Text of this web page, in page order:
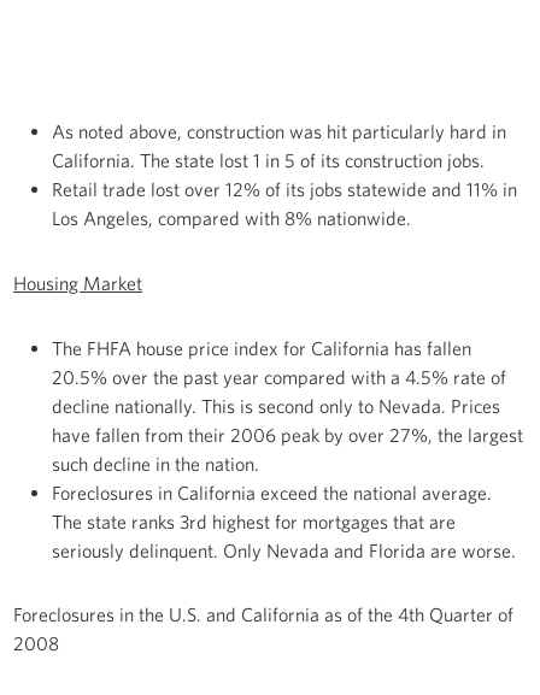
As noted above, construction was hit particularly hard in
California. The state lost 1 in 5 of its construction jobs.
Retail trade lost over 12% of its jobs statewide and 11% in
Los Angeles, compared with 8% nationwide.
Housing Market
The FHFA house price index for California has fallen
20.5% over the past year compared with a 4.5% rate of
decline nationally. This is second only to Nevada. Prices
have fallen from their 2006 peak by over 27%, the largest
such decline in the nation.
Foreclosures in California exceed the national average.
The state ranks 3rd highest for mortgages that are
seriously delinquent. Only Nevada and Florida are worse.
Foreclosures in the U.S. and California as of the 4th Quarter of
2008